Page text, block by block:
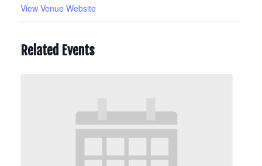
View Venue Website
Related Events